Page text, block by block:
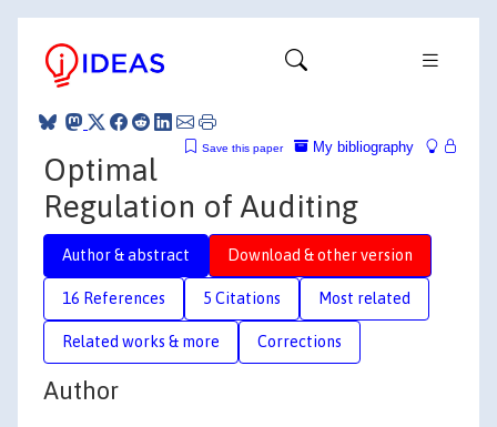
My bibliography
Save this paper
Optimal
Regulation of Auditing
Author & abstract Download & other version
16 References 5 Citations Most related
Related works & more Corrections
Author